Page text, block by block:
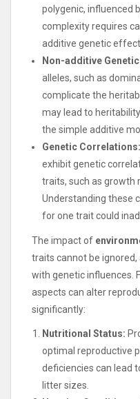
polygenic, influenced
complexity requires
additive genetic
Non-additive
alleles, such as
complicate the
may lead to
the simple additive
Genetic Correlations:
exhibit genetic
traits, such as growth
Understanding these
for one trait could
The impact of
traits cannot be
with genetic influences.
aspects can alter
significantly:
Nutritional Status:
optimal reproductive
deficiencies can lead
litter sizes.